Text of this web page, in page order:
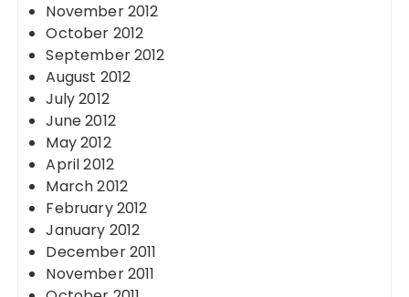
November 2012
October 2012
September 2012
August 2012
July 2012
June 2012
May 2012
April 2012
March 2012
February 2012
January 2012
December 2011
November 2011